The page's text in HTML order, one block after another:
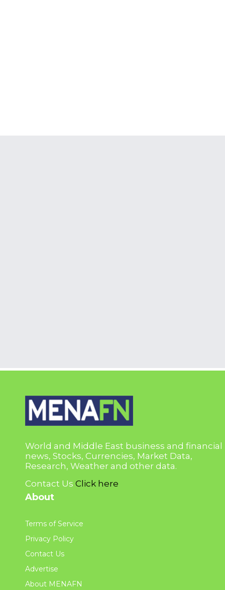
World and Middle East business and financial
news, Stocks, Currencies, Market Data,
Research, Weather and other data.
Contact Us Click here
About
Terms of Service
Privacy Policy
Contact Us
Advertise
About MENAFN